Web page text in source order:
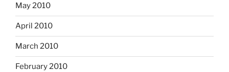
May 2010
April 2010
March 2010
February 2010